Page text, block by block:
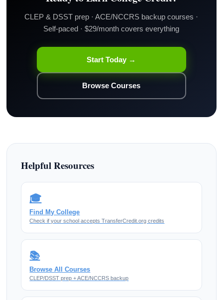
CLEP & DSST prep · ACE/NCCRS backup courses ·
Self-paced · $29/month covers everything
Start Today →
Browse Courses
Helpful Resources
🎓
Find My College
Check if your school accepts TransferCredit.org credits
📚
Browse All Courses
CLEP/DSST prep + ACE/NCCRS backup